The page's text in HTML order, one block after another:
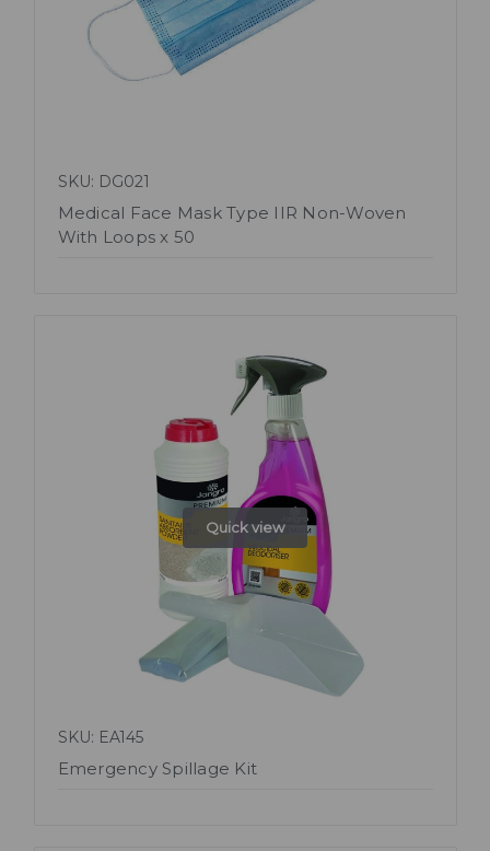
SKU: DG021
Medical Face Mask Type IIR Non-Woven
With Loops x 50
Quick view
SKU: EA145
Emergency Spillage Kit